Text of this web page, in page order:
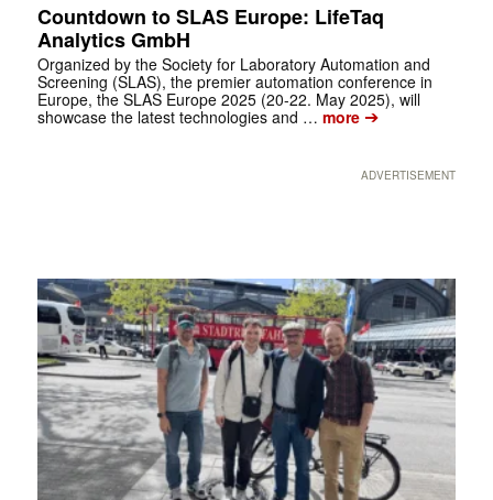
Countdown to SLAS Europe: LifeTaq
Analytics GmbH
Organized by the Society for Laboratory Automation and
Screening (SLAS), the premier automation conference in
Europe, the SLAS Europe 2025 (20-22. May 2025), will
showcase the latest technologies and … more➔
ADVERTISEMENT